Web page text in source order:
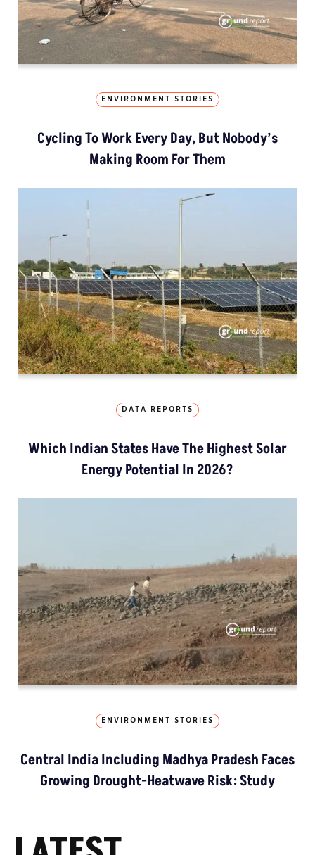
ENVIRONMENT STORIES
Cycling To Work Every Day, But Nobody’s
Making Room For Them
DATA REPORTS
Which Indian States Have The Highest Solar
Energy Potential In 2026?
ENVIRONMENT STORIES
Central India Including Madhya Pradesh Faces
Growing Drought-Heatwave Risk: Study